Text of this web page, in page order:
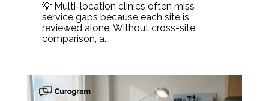
💡 Multi-location clinics often miss
service gaps because each site is
reviewed alone. Without cross-site
comparison, a...